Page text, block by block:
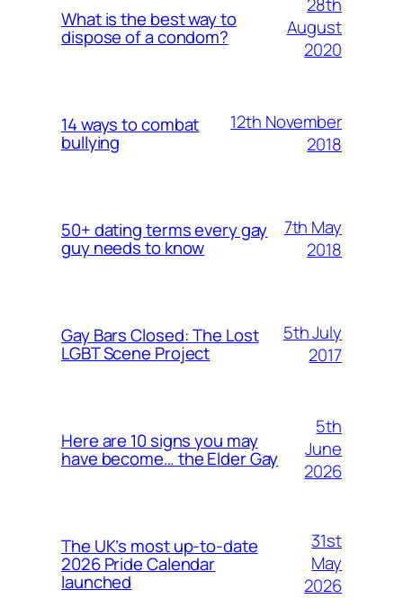
What is the best way to
dispose of a condom?
28th
August
2020
14 ways to combat
bullying
12th November
2018
50+ dating terms every gay
guy needs to know
7th May
2018
Gay Bars Closed: The Lost
LGBT Scene Project
5th July
2017
Here are 10 signs you may
have become… the Elder Gay
5th
June
2026
The UK’s most up-to-date
2026 Pride Calendar
launched
31st
May
2026